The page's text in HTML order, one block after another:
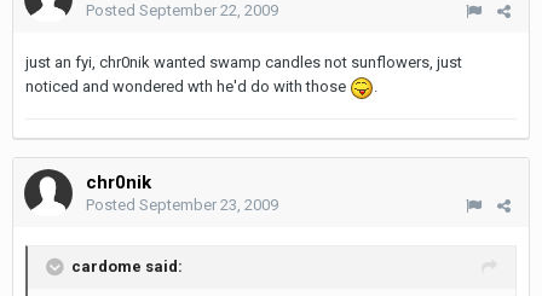
Posted September 22, 2009
just an fyi, chr0nik wanted swamp candles not sunflowers, just
noticed and wondered wth he'd do with those
.
chr0nik
Posted September 23, 2009
cardome said: